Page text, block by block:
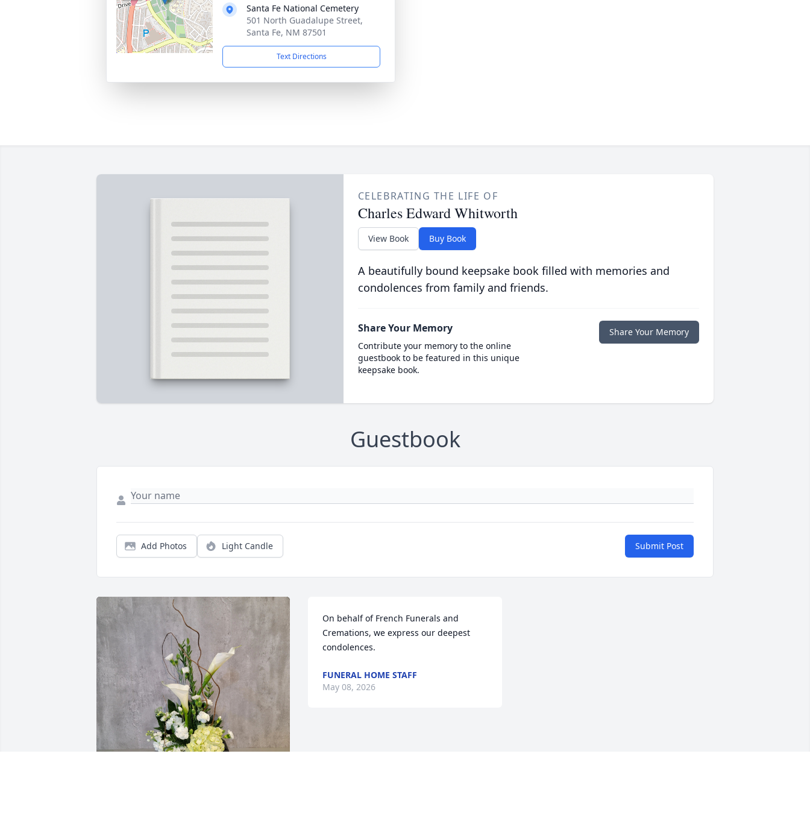
Santa Fe National Cemetery
501 North Guadalupe Street,
Santa Fe, NM 87501
Text Directions
CELEBRATING THE LIFE OF
Charles Edward Whitworth
View Book Buy Book
A beautifully bound keepsake book filled with memories and
condolences from family and friends.
Share Your Memory
Contribute your memory to the online
guestbook to be featured in this unique
keepsake book.
Share Your Memory
Guestbook
Add Photos Light Candle Submit Post
On behalf of French Funerals and
Cremations, we express our deepest
condolences.
FUNERAL HOME STAFF
May 08, 2026